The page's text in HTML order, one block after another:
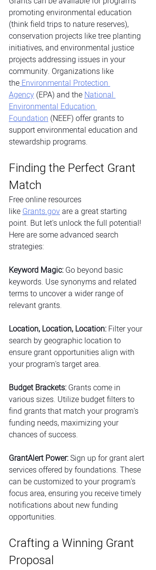
promoting environmental education
(think field trips to nature reserves),
conservation projects like tree planting
initiatives, and environmental justice
projects addressing issues in your
community. Organizations like
the Environmental Protection
Agency (EPA) and theNational
Environmental Education
Foundation (NEEF) offer grants to
support environmental education and
stewardship programs.
Finding the Perfect Grant
Match
Free online resources
likeGrants.gov are a great starting
point. But let's unlock the full potential!
Here are some advanced search
strategies:
Keyword Magic: Go beyond basic
keywords. Use synonyms and related
terms to uncover a wider range of
relevant grants.
Location, Location, Location: Filter your
search by geographic location to
ensure grant opportunities align with
your program's target area.
Budget Brackets: Grants come in
various sizes. Utilize budget filters to
find grants that match your program's
funding needs, maximizing your
chances of success.
GrantAlert Power: Sign up for grant alert
services offered by foundations. These
can be customized to your program's
focus area, ensuring you receive timely
notifications about new funding
opportunities.
Crafting a Winning Grant
Proposal